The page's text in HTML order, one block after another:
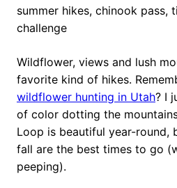
Wildflower, views and lush
favorite kind of hikes.
wildflower hunting in Utah? I
of color dotting the
Loop is beautiful year-round,
fall are the best times to go
peeping).